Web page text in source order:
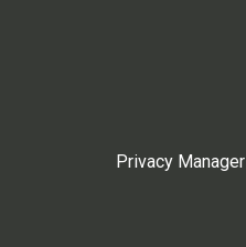
Privacy Manager